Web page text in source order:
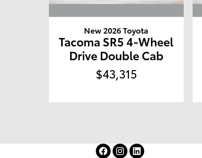
New 2026 Toyota
Tacoma SR5 4-Wheel
Drive Double Cab
$43,315